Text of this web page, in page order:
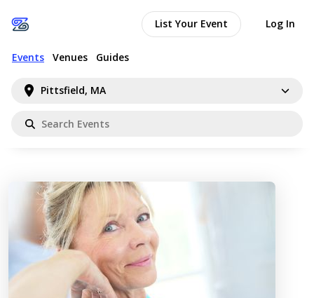
Pittsfield, MA
Events Venues Guides
List Your Event Log In